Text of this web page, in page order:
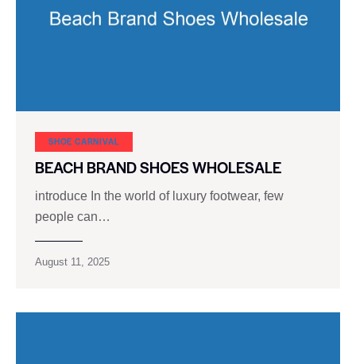
SHOE CARNIVAL​
BEACH BRAND SHOES WHOLESALE
introduce In the world of luxury footwear, few
people can…
August 11, 2025